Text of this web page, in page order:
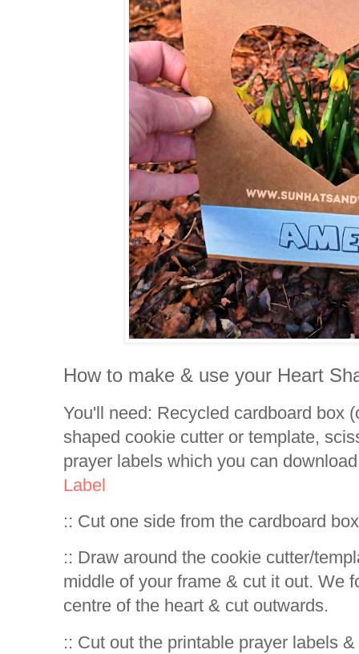
How to make & use your Heart
You'll need: Recycled cardboard box
shaped cookie cutter or template,
prayer labels which you can
Label
:: Cut one side from the cardboard
:: Draw around the cookie cutter/
middle of your frame & cut it out. We
centre of the heart & cut outwards.
:: Cut out the printable prayer labels